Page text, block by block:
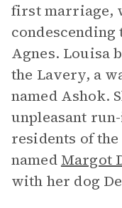
first marriage,
condescending
Agnes. Louisa
the Lavery, a
named Ashok.
unpleasant
residents of
named Margot
with her dog